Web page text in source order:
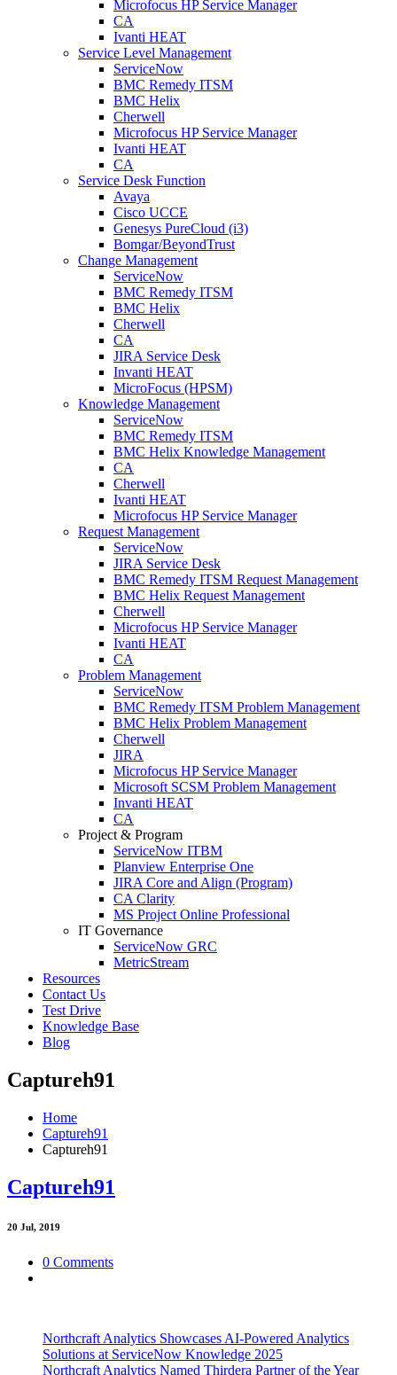
Microfocus HP Service Manager
CA
Ivanti HEAT
Service Level Management
ServiceNow
BMC Remedy ITSM
BMC Helix
Cherwell
Microfocus HP Service Manager
Ivanti HEAT
CA
Service Desk Function
Avaya
Cisco UCCE
Genesys PureCloud (i3)
Bomgar/BeyondTrust
Change Management
ServiceNow
BMC Remedy ITSM
BMC Helix
Cherwell
CA
JIRA Service Desk
Invanti HEAT
MicroFocus (HPSM)
Knowledge Management
ServiceNow
BMC Remedy ITSM
BMC Helix Knowledge Management
CA
Cherwell
Ivanti HEAT
Microfocus HP Service Manager
Request Management
ServiceNow
JIRA Service Desk
BMC Remedy ITSM Request Management
BMC Helix Request Management
Cherwell
Microfocus HP Service Manager
Ivanti HEAT
CA
Problem Management
ServiceNow
BMC Remedy ITSM Problem Management
BMC Helix Problem Management
Cherwell
JIRA
Microfocus HP Service Manager
Microsoft SCSM Problem Management
Invanti HEAT
CA
Project & Program
ServiceNow ITBM
Planview Enterprise One
JIRA Core and Align (Program)
CA Clarity
MS Project Online Professional
IT Governance
ServiceNow GRC
MetricStream
Resources
Contact Us
Test Drive
Knowledge Base
Blog
Captureh91
Home
Captureh91
Captureh91
Captureh91
20 Jul, 2019
0 Comments
Northcraft Analytics Showcases AI-Powered Analytics
Solutions at ServiceNow Knowledge 2025
Northcraft Analytics Named Thirdera Partner of the Year